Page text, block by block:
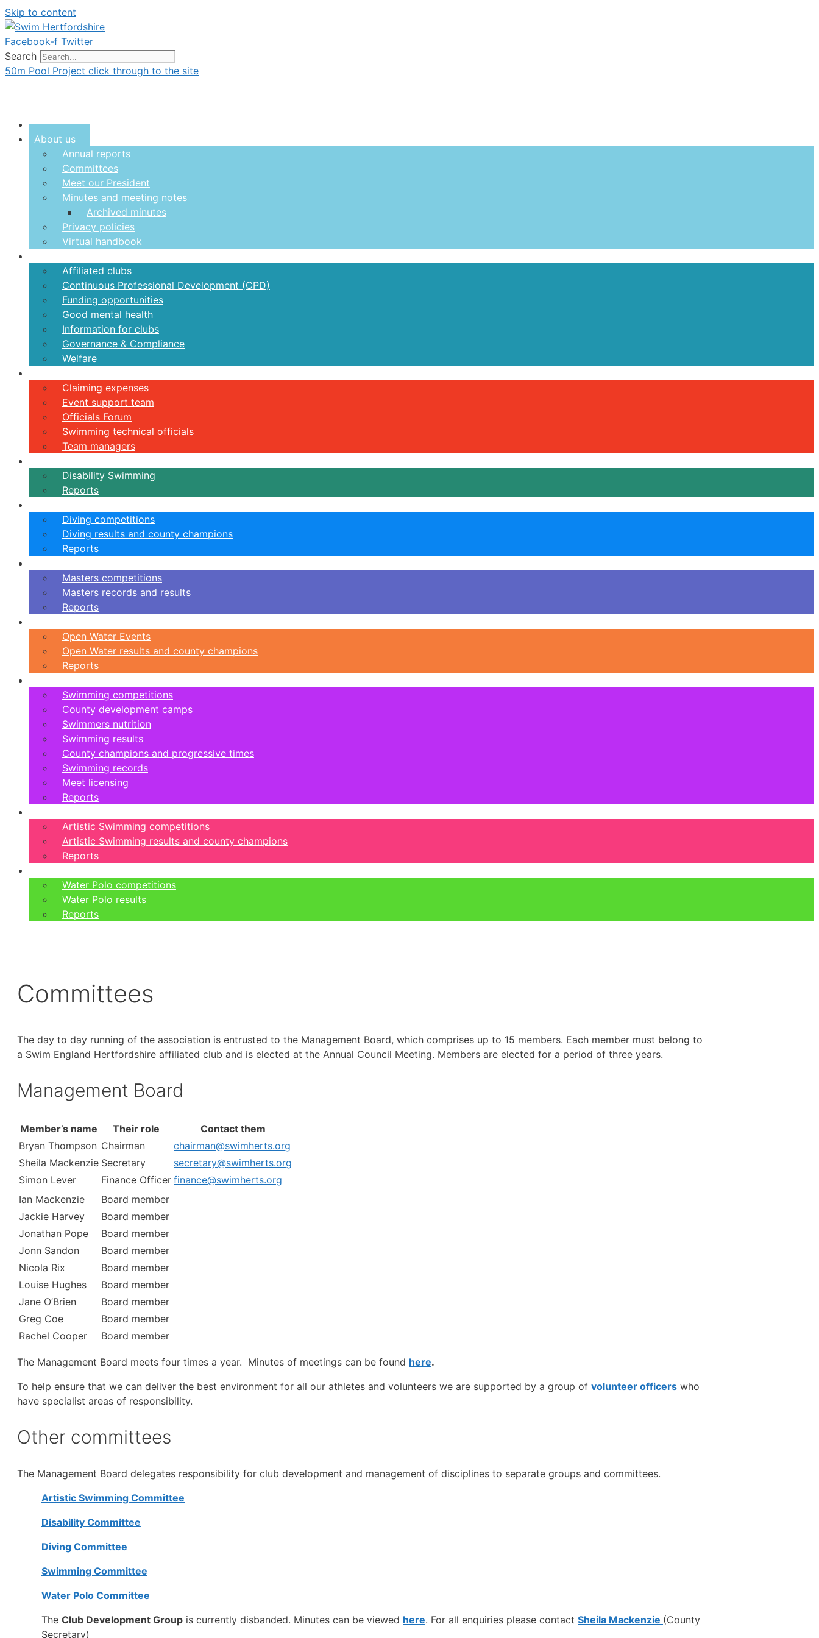
Skip to content
Facebook-f Twitter
Search
50m Pool Project click through to the site
About us
Annual reports
Committees
Meet our President
Minutes and meeting notes
Archived minutes
Privacy policies
Virtual handbook
Affiliated clubs
Continuous Professional Development (CPD)
Funding opportunities
Good mental health
Information for clubs
Governance & Compliance
Welfare
Claiming expenses
Event support team
Officials Forum
Swimming technical officials
Team managers
Disability Swimming
Reports
Diving competitions
Diving results and county champions
Reports
Masters competitions
Masters records and results
Reports
Open Water Events
Open Water results and county champions
Reports
Swimming competitions
County development camps
Swimmers nutrition
Swimming results
County champions and progressive times
Swimming records
Meet licensing
Reports
Artistic Swimming competitions
Artistic Swimming results and county champions
Reports
Water Polo competitions
Water Polo results
Reports
Committees
The day to day running of the association is entrusted to the Management Board, which comprises up to 15 members. Each member must belong to
a Swim England Hertfordshire affiliated club and is elected at the Annual Council Meeting. Members are elected for a period of three years.
Management Board
Member’s name Their role
Contact them
Bryan Thompson Chairman
chairman@swimherts.org
Sheila Mackenzie Secretary
secretary@swimherts.org
Simon Lever
Finance Officer finance@swimherts.org
Ian Mackenzie
Board member
Jackie Harvey
Board member
Jonathan Pope
Board member
Jonn Sandon
Board member
Nicola Rix
Board member
Louise Hughes
Board member
Jane O’Brien
Board member
Greg Coe
Board member
Rachel Cooper
Board member
The Management Board meets four times a year. Minutes of meetings can be found here.
To help ensure that we can deliver the best environment for all our athletes and volunteers we are supported by a group of volunteer officers who
have specialist areas of responsibility.
Other committees
The Management Board delegates responsibility for club development and management of disciplines to separate groups and committees.
Artistic Swimming Committee
Disability Committee
Diving Committee
Swimming Committee
Water Polo Committee
The Club Development Group is currently disbanded. Minutes can be viewed here. For all enquiries please contact Sheila Mackenzie (County
Secretary)